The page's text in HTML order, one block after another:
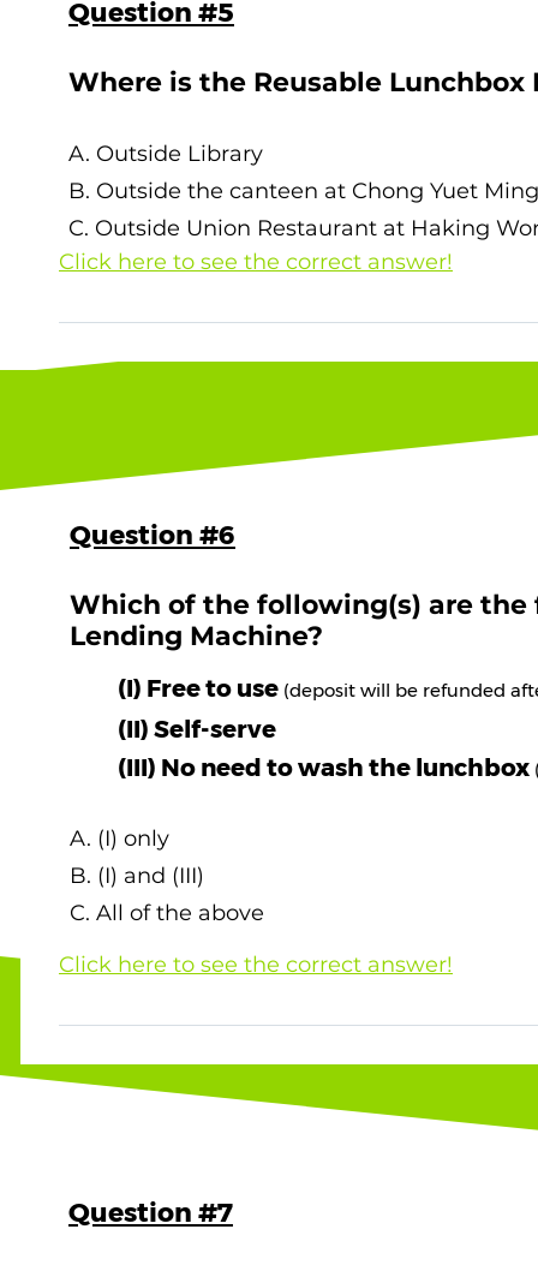
Click here to see the correct answer!
The correct answer is C. Outside Union
Question #5
Where is the Reusable Lunchbox
A. Outside Library
B. Outside the canteen at Chong Yuet
C. Outside Union Restaurant at Haking
Click here to see the correct answer!
The correct answer is C. All of the above !
Question #6
Which of the following(s) are the
Lending Machine?
(I) Free to use (deposit will be refunded
(II) Self-serve
(III) No need to wash the lunchbox
A. (I) only
B. (I) and (III)
C. All of the above
Question #7